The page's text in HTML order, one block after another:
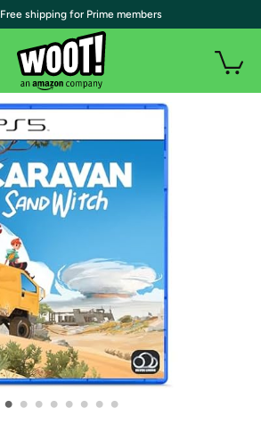
• • • • • • • •
| Free shipping for Prime members